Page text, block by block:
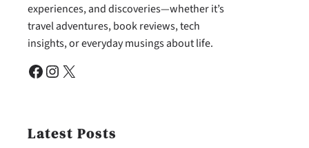
experiences, and discoveries—whether it’s
travel adventures, book reviews, tech
insights, or everyday musings about life.
Facebook Instagram X
Latest Posts